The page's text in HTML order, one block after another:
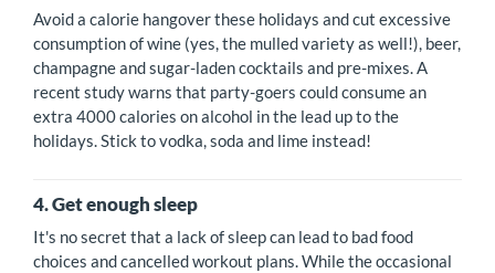
Avoid a calorie hangover these holidays and cut excessive
consumption of wine (yes, the mulled variety as well!), beer,
champagne and sugar-laden cocktails and pre-mixes. A
recent study warns that party-goers could consume an
extra 4000 calories on alcohol in the lead up to the
holidays. Stick to vodka, soda and lime instead!
4. Get enough sleep
It's no secret that a lack of sleep can lead to bad food
choices and cancelled workout plans. While the occasional